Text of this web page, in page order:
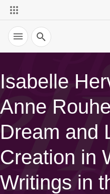
Recherche
Isabelle
Anne
Dream and
Creation in
Writings in